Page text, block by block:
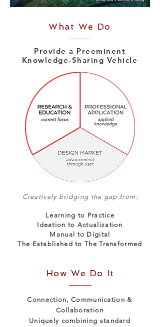
What We Do
Provide a Preeminent
Knowledge-Sharing Vehicle
Creatively bridging the gap from:
Learning to Practice
Ideation to Actualization
Manual to Digital
The Established to The Transformed
How We Do It
Connection, Communication &
Collaboration
Uniquely combining standard